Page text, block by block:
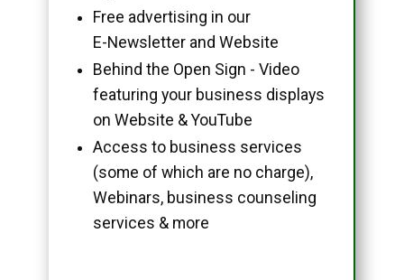
Free advertising in our
E-Newsletter and Website
Behind the Open Sign - Video
featuring your business displays
on Website & YouTube
Access to business services
(some of which are no charge),
Webinars, business counseling
services & more